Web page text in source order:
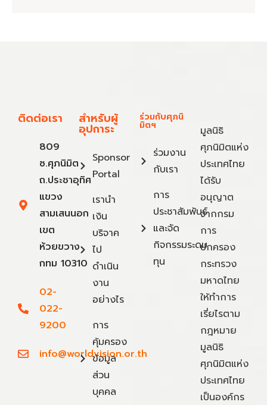
ติดต่อเรา
809
ซ.ศุภนิมิต
ถ.ประชาอุทิศ
แขวง
สามเสนนอก
เขต
ห้วยขวาง
กทม 10310
02-
022-
9200
info@worldvision.or.th
สำหรับผู้
อุปการะ
Sponsor
Portal
เรานำ
เงิน
บริจาค
ไป
ดำเนิน
งาน
อย่างไร
การ
คุ้มครอง
ข้อมูล
ส่วน
บุคคล
ร่วมกับศุภนิ
มิตฯ
ร่วมงาน
กับเรา
การ
ประชาสัมพันธ์
และจัด
กิจกรรมระดม
ทุน
มูลนิธิ
ศุภนิมิตแห่ง
ประเทศไทย
ได้รับ
อนุญาต
จากกรม
การ
ปกครอง
กระทรวง
มหาดไทย
ให้ทำการ
เรี่ยไรตาม
กฎหมาย
มูลนิธิ
ศุภนิมิตแห่ง
ประเทศไทย
เป็นองค์กร